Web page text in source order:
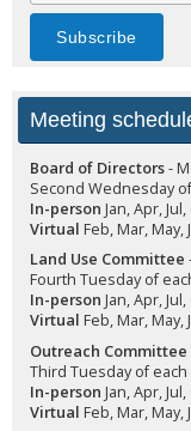
Meeting
Board of Directors-
Second Wednesday
In-person Jan, Apr,
Virtual Feb, Mar, May,
Land Use Committee
Fourth Tuesday of
In-person Jan, Apr,
Virtual Feb, Mar, May,
Outreach Committee
Third Tuesday of each
In-person Jan, Apr,
Virtual Feb, Mar, May,